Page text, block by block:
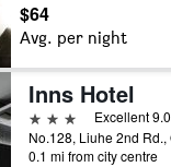
$64
Avg. per night
Inns Hotel
3 stars
Excellent 9.0
0.1 mi from city centre